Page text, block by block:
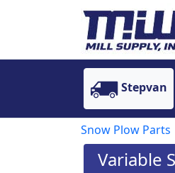
Stepvan
Snow Plow Parts
Variable